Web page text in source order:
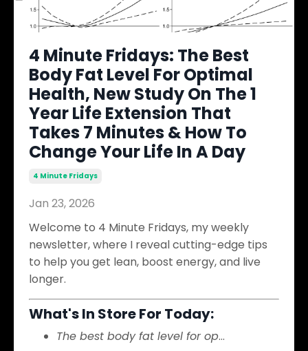
4 Minute Fridays: The Best
Body Fat Level For Optimal
Health, New Study On The 1
Year Life Extension That
Takes 7 Minutes & How To
Change Your Life In A Day
4 Minute Fridays
Jan 23, 2026
Welcome to 4 Minute Fridays, my weekly
newsletter, where I reveal cutting-edge tips
to help you get lean, boost energy, and live
longer.
What's In Store For Today:
The best body fat level for op...